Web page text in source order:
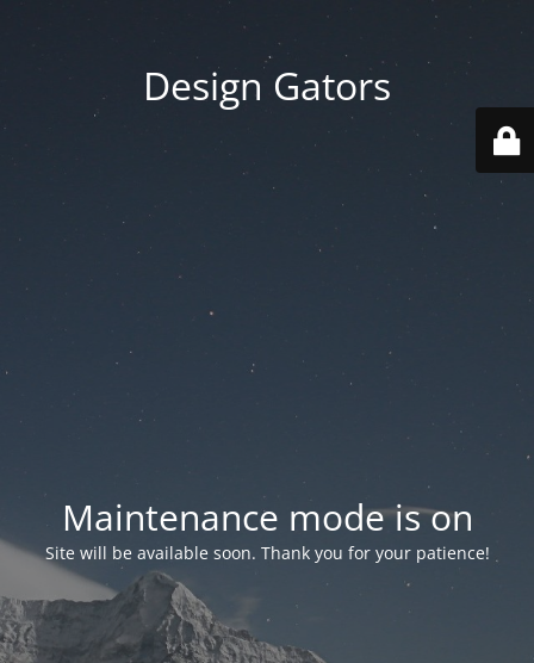
Design Gators
Maintenance mode is on
Site will be available soon. Thank you for your patience!